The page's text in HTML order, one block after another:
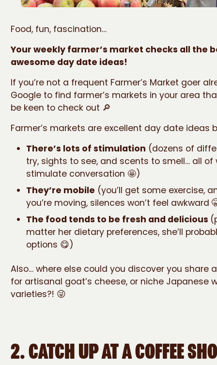
Food, fun, fascination…
Your weekly farmer’s market checks all the
awesome day date ideas!
If you’re not a frequent Farmer’s Market goer
Google to find farmer’s markets in your area
be keen to check out 🔎
Farmer’s markets are excellent day date ideas
There’s lots of stimulation (dozens of
try, sights to see, and scents to smell… all of
stimulate conversation 🤩)
They’re mobile (you’ll get some exercise,
you’re moving, silences won’t feel awkward
The food tends to be fresh and delicious
matter her dietary preferences, she’ll
options 😋)
Also… where else could you discover you share
for artisanal goat’s cheese, or niche Japanese
varieties?! 😜
2.CATCH UP AT A COFFEE